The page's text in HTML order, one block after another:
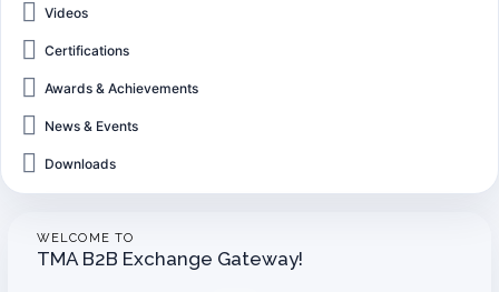
Videos
Certifications
Awards & Achievements
News & Events
Downloads
WELCOME TO
TMA B2B Exchange Gateway!